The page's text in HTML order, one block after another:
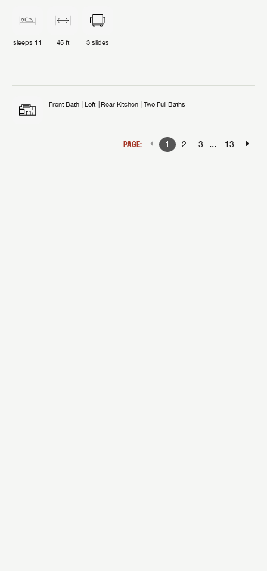
sleeps 11 45 ft 3 slides
Front Bath Loft Rear Kitchen Two Full Baths
PAGE: 1 2 3 ... 13